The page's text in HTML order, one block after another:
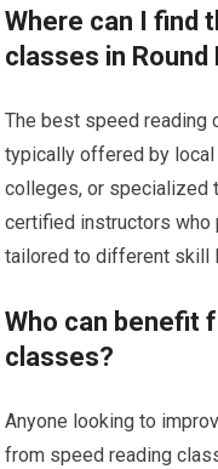
Where can I find
classes in Round
The best speed reading
typically offered by
colleges, or specialized
certified instructors who
tailored to different skill
Who can benefit
classes?
Anyone looking to
from speed reading